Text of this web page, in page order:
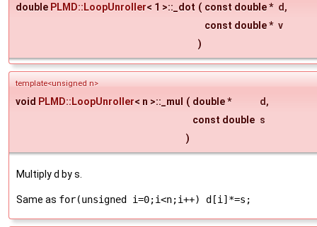
double PLMD::LoopUnroller< 1 >::_dot ( const double * d ,
const double * v
)
template<unsigned n>
void PLMD::LoopUnroller< n >::_mul ( double * d ,
const double s
)
Multiply d by s.
Same as for(unsigned i=0;i<n;i++) d[i]*=s;